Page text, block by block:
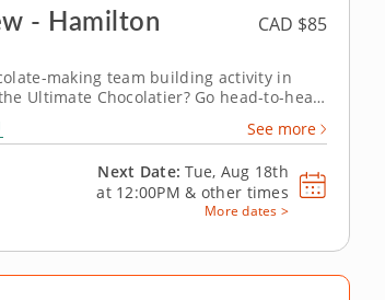
- Hamilton CAD $85
making team building activity in
Ultimate Chocolatier? Go head-to-head
experience. Learn real skills like
See more
Next Date: Tue, Aug 18th
at 12:00PM & other times
More dates >